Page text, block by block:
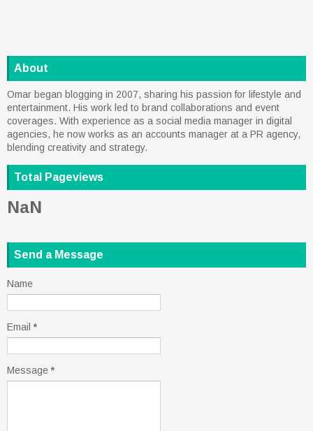
About
Omar began blogging in 2007, sharing his passion for lifestyle and
entertainment. His work led to brand collaborations and event
coverages. With experience as a social media manager in digital
agencies, he now works as an accounts manager at a PR agency,
blending creativity and strategy.
Total Pageviews
NaN
Send a Message
Name
Email *
Message *